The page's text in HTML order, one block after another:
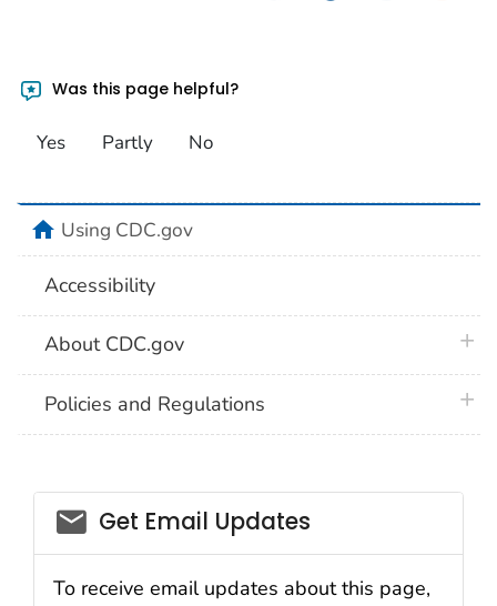
Was this page helpful?
Yes Partly No
homeUsing CDC.gov
Accessibility
About CDC.gov
Policies and Regulations
Get Email Updates
To receive email updates about this page,